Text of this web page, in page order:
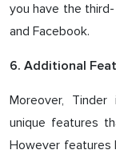
you have the
and Facebook.
6. Additional
Moreover,
unique features
However features